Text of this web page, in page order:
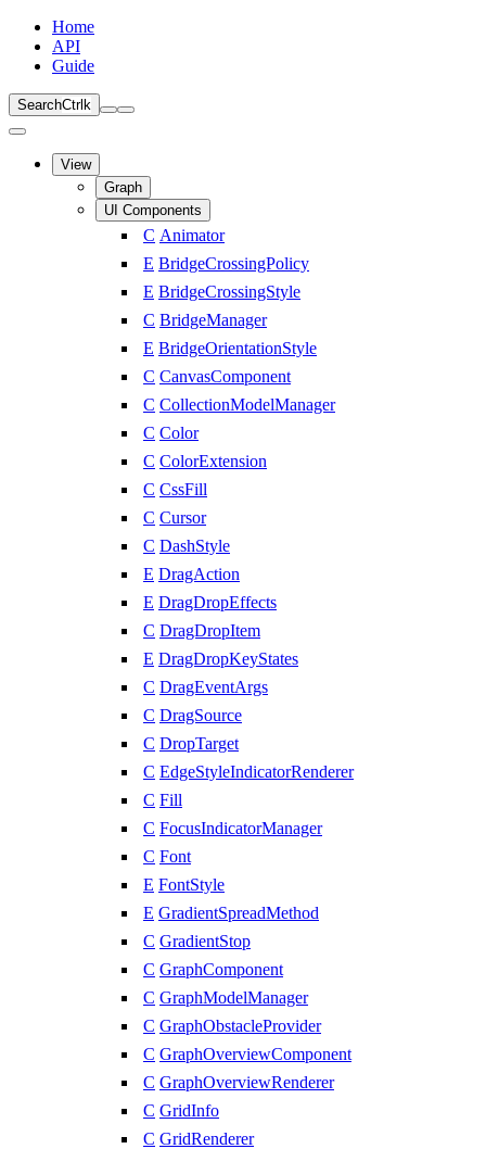
Home
API
Guide
SearchCtrl k
View
Graph
UI Components
C Animator
E BridgeCrossingPolicy
E BridgeCrossingStyle
C BridgeManager
E BridgeOrientationStyle
C CanvasComponent
C CollectionModelManager
C Color
C ColorExtension
C CssFill
C Cursor
C DashStyle
E DragAction
E DragDropEffects
C DragDropItem
E DragDropKeyStates
C DragEventArgs
C DragSource
C DropTarget
C EdgeStyleIndicatorRenderer
C Fill
C FocusIndicatorManager
C Font
E FontStyle
E GradientSpreadMethod
C GradientStop
C GraphComponent
C GraphModelManager
C GraphObstacleProvider
C GraphOverviewComponent
C GraphOverviewRenderer
C GridInfo
C GridRenderer